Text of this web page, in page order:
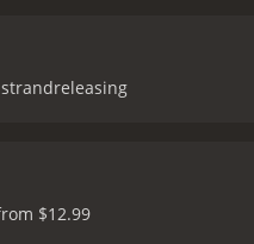
over their shared
ghosts as a narrative
performances in the
subtlety and nuance,
performance as
new.Overall, On A
$12.99